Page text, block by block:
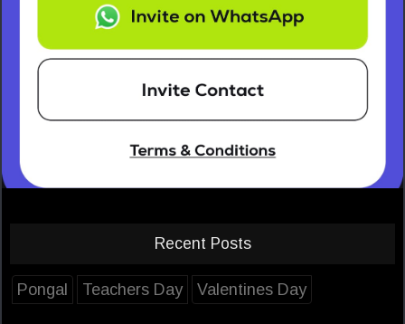
Recent Posts
Pongal Teachers Day Valentines Day